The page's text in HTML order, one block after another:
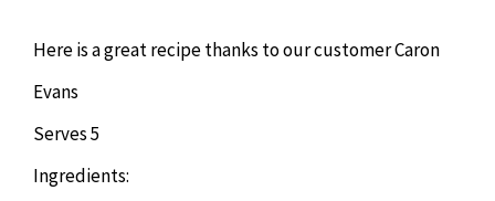
Psychology & Counselling
MAKE APPOINTMENT
Here is a great recipe thanks to our customer Caron
Evans
Serves 5
Ingredients: